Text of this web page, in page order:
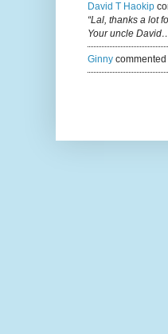
David T Haokip
“Lal, thanks a lot
Your uncle
Ginny commented